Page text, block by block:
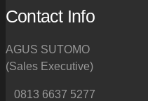
Contact Info
AGUS SUTOMO
(Sales Executive)
0813 6637 5277